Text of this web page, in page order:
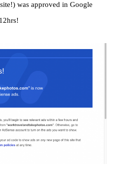
was approved in Google